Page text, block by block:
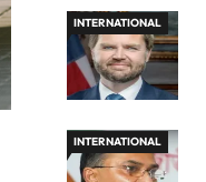
INTERNATIONAL
INTERNATIONAL